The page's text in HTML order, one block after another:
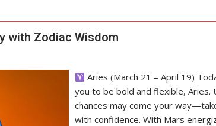
with Zodiac Wisdom
Aries (March 21 – April 19)
you to be bold and flexible, Aries.
chances may come your
with confidence. With Mars